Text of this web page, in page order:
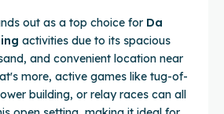
out as a top choice for Da
activities due to its spacious
and convenient location near
more, active games like tug-of-
building, or relay races can all